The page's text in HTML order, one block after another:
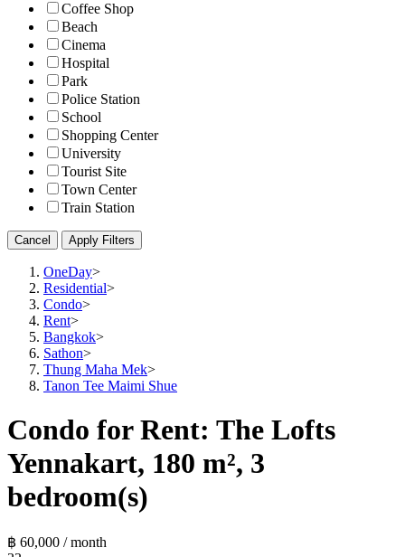
Coffee Shop
Beach
Cinema
Hospital
Park
Police Station
School
Shopping Center
University
Tourist Site
Town Center
Train Station
Cancel Apply Filters
OneDay>
Residential>
Condo>
Rent>
Bangkok>
Sathon>
Thung Maha Mek>
Tanon Tee Maimi Shue
Condo for Rent: The Lofts
Yennakart, 180 m², 3
bedroom(s)
฿ 60,000 / month